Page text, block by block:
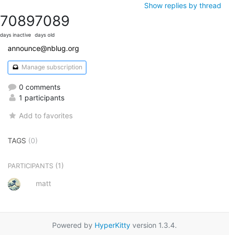
Show replies by thread
7089
days inactive
7089
days old
announce@nblug.org
Manage subscription
0 comments
1 participants
Add to favorites
TAGS (0)
PARTICIPANTS (1)
matt
Powered by HyperKitty version 1.3.4.